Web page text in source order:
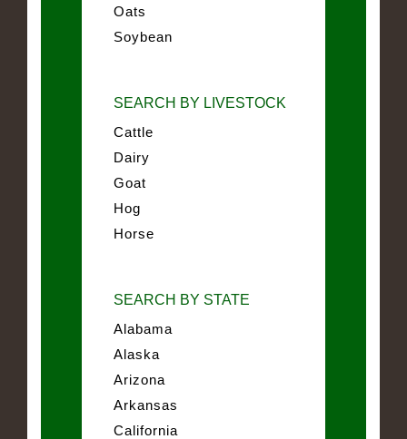
Oats
Soybean
SEARCH BY LIVESTOCK
Cattle
Dairy
Goat
Hog
Horse
SEARCH BY STATE
Alabama
Alaska
Arizona
Arkansas
California